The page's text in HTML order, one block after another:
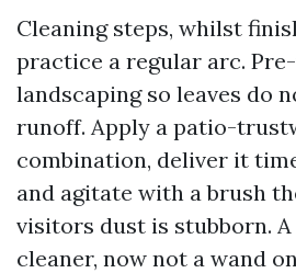
Cleaning steps, whilst
practice a regular arc.
landscaping so leaves do
runoff. Apply a patio-
combination, deliver it
and agitate with a brush
visitors dust is stubborn.
cleaner, now not a wand